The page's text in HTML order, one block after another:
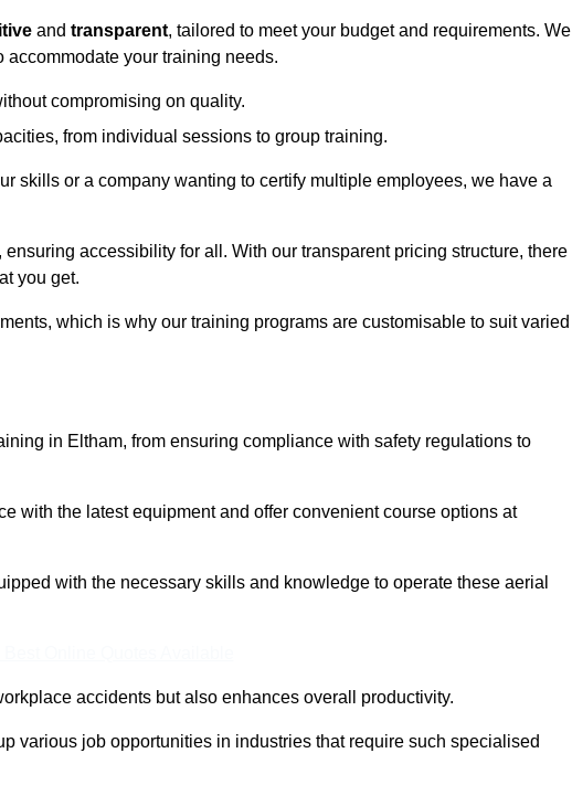
and transparent, tailored to meet your budget and requirements. We
your training needs.
compromising on quality.
from individual sessions to group training.
skills or a company wanting to certify multiple employees, we have a
accessibility for all. With our transparent pricing structure, there
you get.
which is why our training programs are customisable to suit varied
in Eltham, from ensuring compliance with safety regulations to
with the latest equipment and offer convenient course options at
with the necessary skills and knowledge to operate these aerial
accidents but also enhances overall productivity.
various job opportunities in industries that require such specialised